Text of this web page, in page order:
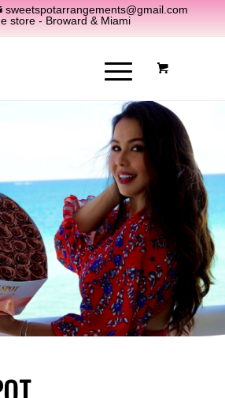
sweetspotarrangements@gmail.com
store - Broward & Miami